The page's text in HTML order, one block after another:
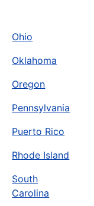
Ohio
Oklahoma
Oregon
Pennsylvania
Puerto Rico
Rhode Island
South
Carolina